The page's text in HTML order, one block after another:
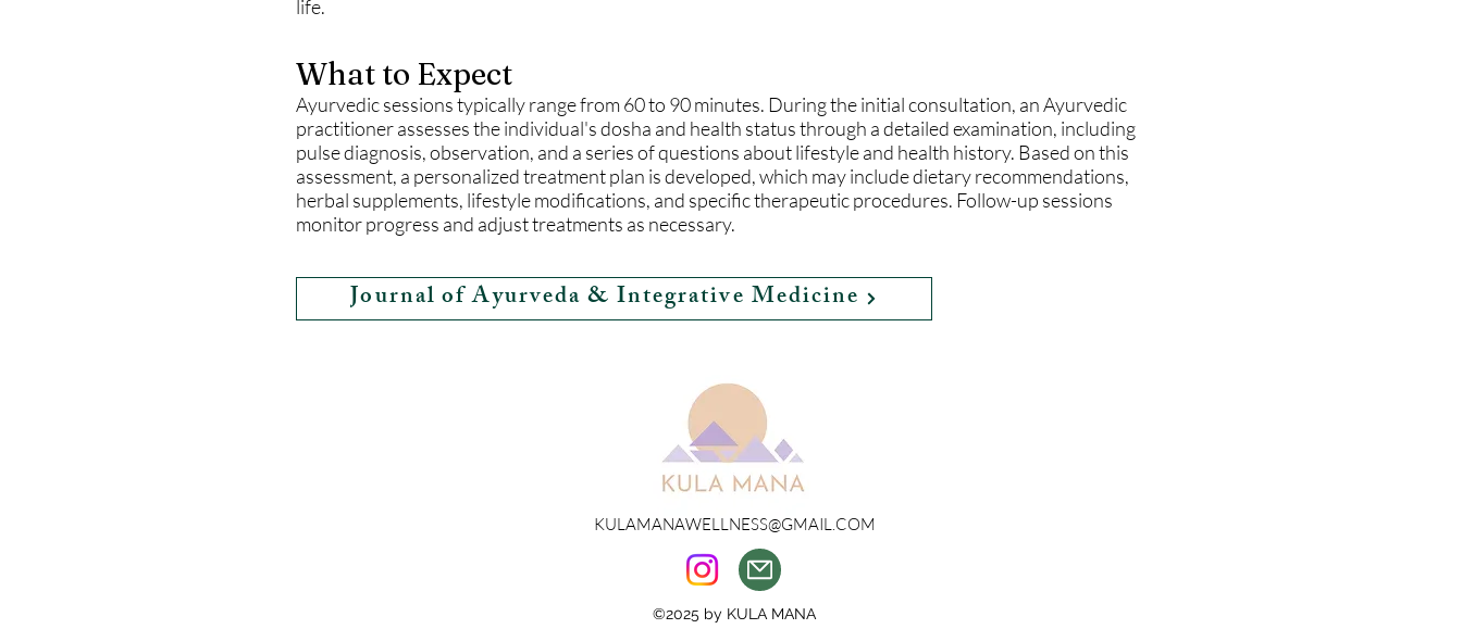
life.
What to Expect
Ayurvedic sessions typically range from 60 to 90 minutes. During the initial consultation, an Ayurvedic
practitioner assesses the individual's dosha and health status through a detailed examination, including
pulse diagnosis, observation, and a series of questions about lifestyle and health history. Based on this
assessment, a personalized treatment plan is developed, which may include dietary recommendations,
herbal supplements, lifestyle modifications, and specific therapeutic procedures. Follow-up sessions
monitor progress and adjust treatments as necessary.
Journal of Ayurveda & Integrative Medicine
KULAMANAWELLNESS@GMAIL.COM
©2025 by KULA MANA